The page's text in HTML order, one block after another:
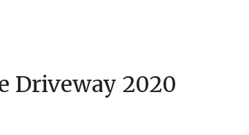
Driveway 2020